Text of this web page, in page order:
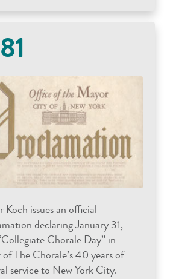
Koch issues an official
declaring January 31,
Chorale Day” in
The Chorale’s 40 years of
service to New York City.